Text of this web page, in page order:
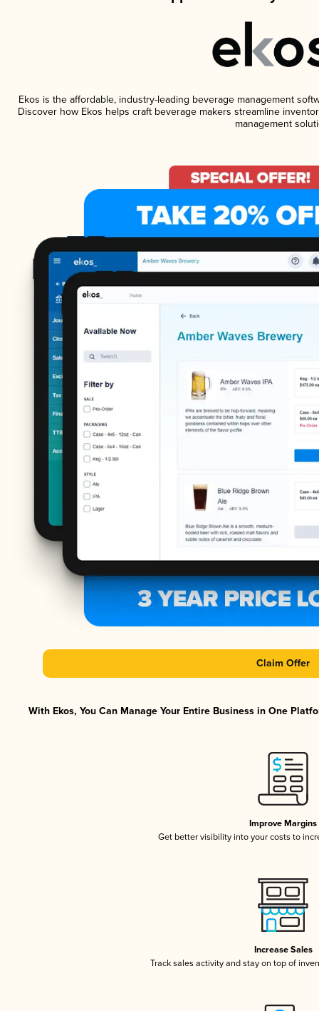
Ekos is the affordable, industry-leading beverage management
Discover how Ekos helps craft beverage makers streamline
management
Claim Offer
With Ekos, You Can Manage Your Entire Business in One
Improve Margins
Get better visibility into your costs to
Increase Sales
Track sales activity and stay on top of